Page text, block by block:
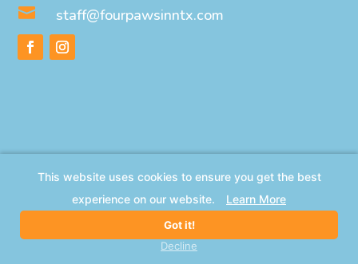
 staff@fourpawsinntx.com
This website uses cookies to ensure you get the best
experience on our website.
Learn More
Got it!
Decline